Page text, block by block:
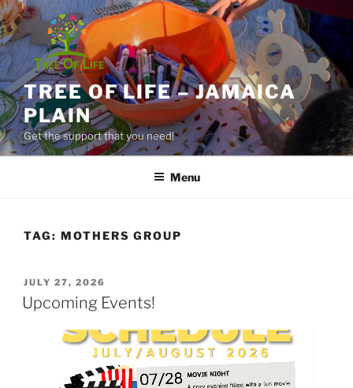
Skip
to
content
TREE OF LIFE – JAMAICA
PLAIN
Get the support that you need!
Menu
TAG: MOTHERS GROUP
POSTED
ON
JULY 27, 2026
Upcoming Events!